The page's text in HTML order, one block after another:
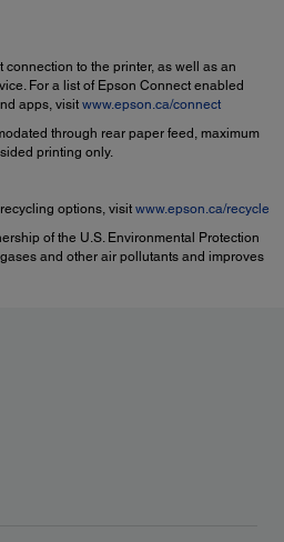
to the printer, as well as an
For a list of Epson Connect enabled
apps, visit www.epson.ca/connect
through rear paper feed, maximum
printing only.
options, visit www.epson.ca/recycle
of the U.S. Environmental Protection
and other air pollutants and improves